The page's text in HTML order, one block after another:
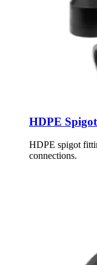
HDPE
HDPE spigot
connections.